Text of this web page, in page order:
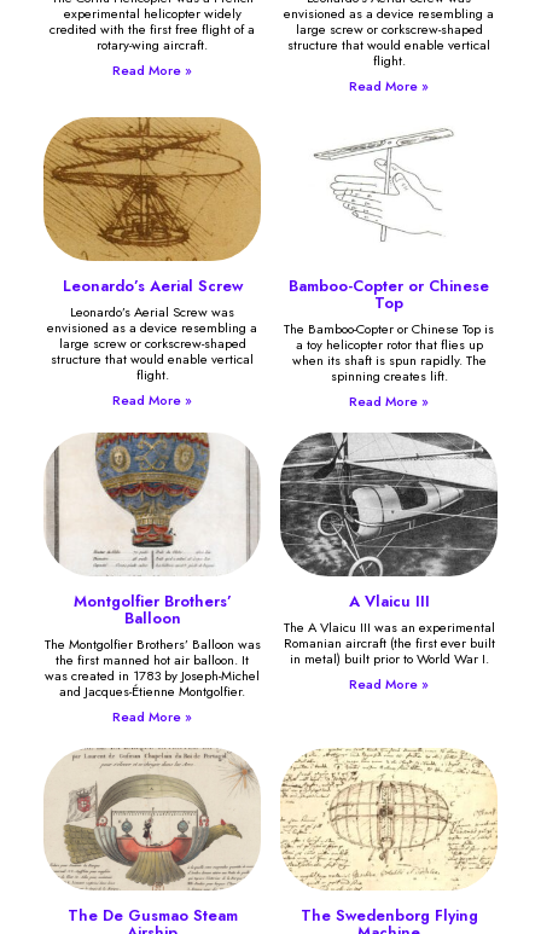
experimental helicopter widely
credited with the first free flight of a
rotary-wing aircraft.
Read More »
envisioned as a device resembling a
large screw or corkscrew-shaped
structure that would enable vertical
flight.
Read More »
Leonardo’s Aerial Screw
Leonardo’s Aerial Screw was
envisioned as a device resembling a
large screw or corkscrew-shaped
structure that would enable vertical
flight.
Read More »
Bamboo-Copter or Chinese
Top
The Bamboo-Copter or Chinese Top is
a toy helicopter rotor that flies up
when its shaft is spun rapidly. The
spinning creates lift.
Read More »
Montgolfier Brothers’
Balloon
The Montgolfier Brothers’ Balloon was
the first manned hot air balloon. It
was created in 1783 by Joseph-Michel
and Jacques-Étienne Montgolfier.
Read More »
A Vlaicu III
The A Vlaicu III was an experimental
Romanian aircraft (the first ever built
in metal) built prior to World War I.
Read More »
The De Gusmao Steam The Swedenborg Flying